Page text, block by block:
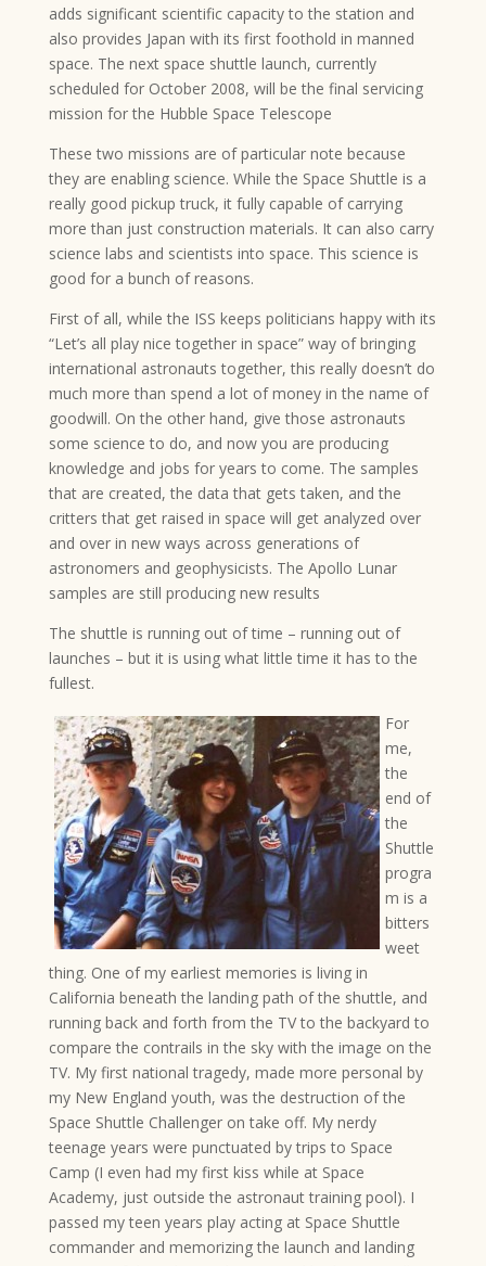
adds significant scientific capacity to the station and
also provides Japan with its first foothold in manned
space. The next space shuttle launch, currently
scheduled for October 2008, will be the final servicing
mission for the Hubble Space Telescope
These two missions are of particular note because
they are enabling science. While the Space Shuttle is a
really good pickup truck, it fully capable of carrying
more than just construction materials. It can also carry
science labs and scientists into space. This science is
good for a bunch of reasons.
First of all, while the ISS keeps politicians happy with its
“Let’s all play nice together in space” way of bringing
international astronauts together, this really doesn’t do
much more than spend a lot of money in the name of
goodwill. On the other hand, give those astronauts
some science to do, and now you are producing
knowledge and jobs for years to come. The samples
that are created, the data that gets taken, and the
critters that get raised in space will get analyzed over
and over in new ways across generations of
astronomers and geophysicists. The Apollo Lunar
samples are still producing new results
The shuttle is running out of time – running out of
launches – but it is using what little time it has to the
fullest.
For
me,
the
end of
the
Shuttle
progra
m is a
bitters
weet
thing. One of my earliest memories is living in
California beneath the landing path of the shuttle, and
running back and forth from the TV to the backyard to
compare the contrails in the sky with the image on the
TV. My first national tragedy, made more personal by
my New England youth, was the destruction of the
Space Shuttle Challenger on take off. My nerdy
teenage years were punctuated by trips to Space
Camp (I even had my first kiss while at Space
Academy, just outside the astronaut training pool). I
passed my teen years play acting at Space Shuttle
commander and memorizing the launch and landing